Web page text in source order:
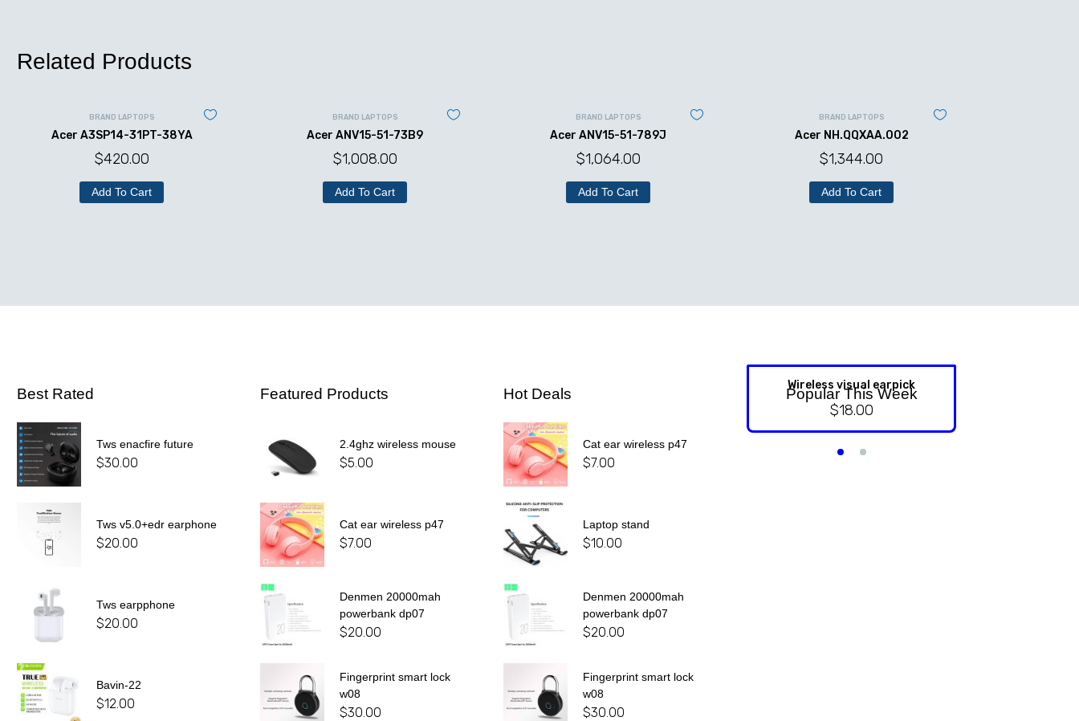
Related Products
BRAND LAPTOPS
Acer A3SP14-31PT-38YA
$420.00
Add To Cart
BRAND LAPTOPS
Acer ANV15-51-73B9
$1,008.00
Add To Cart
BRAND LAPTOPS
Acer ANV15-51-789J
$1,064.00
Add To Cart
BRAND LAPTOPS
Acer NH.QQXAA.002
$1,344.00
Add To Cart
Best Rated
Tws enacfire future
$30.00
Tws v5.0+edr earphone
$20.00
Tws earpphone
$20.00
Bavin-22
$12.00
Featured Products
2.4ghz wireless mouse
$5.00
Cat ear wireless p47
$7.00
Denmen 20000mah
powerbank dp07
$20.00
Fingerprint smart lock
w08
$30.00
Hot Deals
Cat ear wireless p47
$7.00
Laptop stand
$10.00
Denmen 20000mah
powerbank dp07
$20.00
Fingerprint smart lock
w08
$30.00
Popular This Week
Wireless visual earpick
$18.00